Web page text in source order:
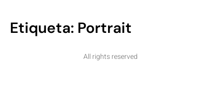
Etiqueta: Portrait
All rights reserved